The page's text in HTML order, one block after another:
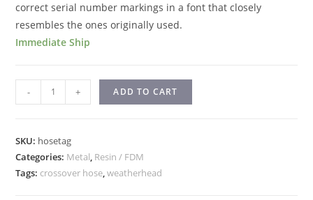
correct serial number markings in a font that closely
resembles the ones originally used.
Immediate Ship
- + ADD TO CART
SKU: hosetag
Categories: Metal, Resin / FDM
Tags: crossover hose,weatherhead